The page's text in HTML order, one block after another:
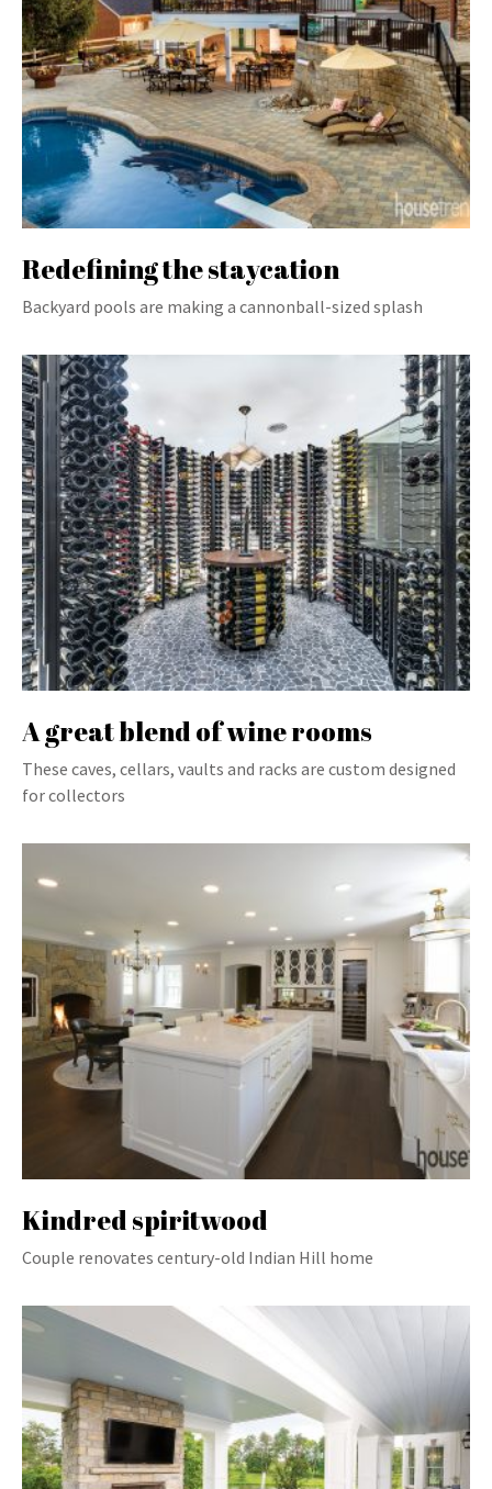
Redefining the staycation
Backyard pools are making a cannonball-sized splash
A great blend of wine rooms
These caves, cellars, vaults and racks are custom designed
for collectors
Kindred spiritwood
Couple renovates century-old Indian Hill home